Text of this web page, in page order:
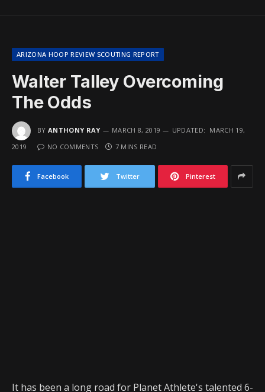
ARIZONA HOOP REVIEW SCOUTING REPORT
Walter Talley Overcoming
The Odds
BY ANTHONY RAY MARCH 8, 2019 UPDATED: MARCH 19,
2019
NO COMMENTS 7 MINS READ
Facebook Twitter Pinterest
It has been a long road for Planet Athlete's talented 6-